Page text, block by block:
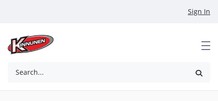
Sign In
Search...